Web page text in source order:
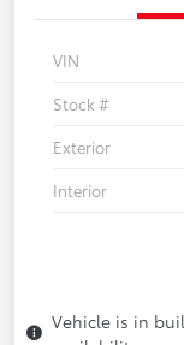
VIN
Stock #
Exterior
Interior
Vehicle is in